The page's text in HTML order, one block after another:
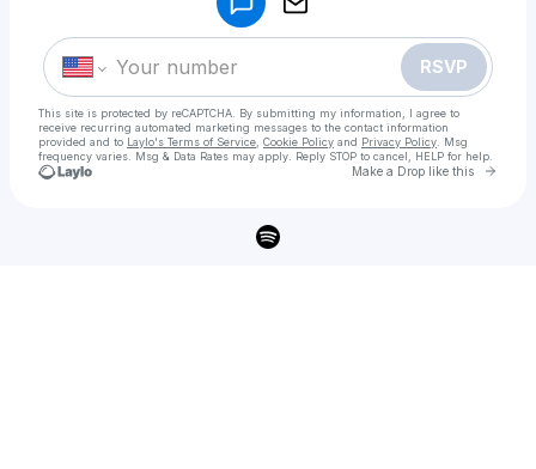
RSVP
This site is protected by reCAPTCHA. By submitting my information, I agree to
receive recurring automated marketing messages to the contact information
provided and to Laylo's Terms of Service Cookie Policy and Privacy Policy . Msg
frequency varies. Msg & Data Rates may apply. Reply STOP to cancel, HELP for help.
Make a Drop like this Go